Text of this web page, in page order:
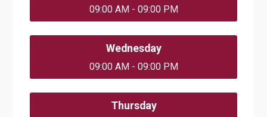
09:00 AM - 09:00 PM
Wednesday
09:00 AM - 09:00 PM
Thursday